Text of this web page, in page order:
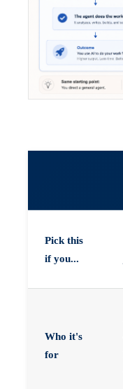
Pick this
if you...
Who it's
for